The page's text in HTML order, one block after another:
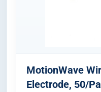
MotionWave
Electrode, 50/